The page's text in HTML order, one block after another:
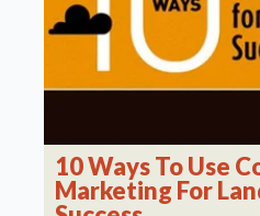
10 Ways To Use
Marketing For